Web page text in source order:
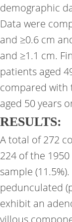
demographic
Data were
and ≥0.6 cm
and ≥1.1 cm.
patients aged
compared with
aged 50 years
RESULTS:
A total of 272
224 of the
sample
pedunculated
exhibit an
villous